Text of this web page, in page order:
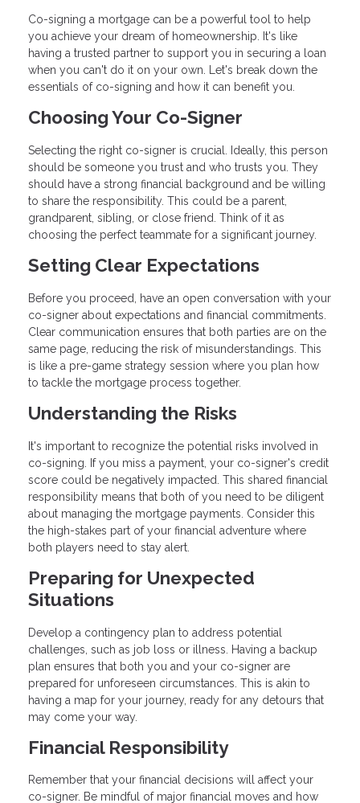
Co-signing a mortgage can be a powerful tool to help
you achieve your dream of homeownership. It's like
having a trusted partner to support you in securing a loan
when you can't do it on your own. Let's break down the
essentials of co-signing and how it can benefit you.
Choosing Your Co-Signer
Selecting the right co-signer is crucial. Ideally, this person
should be someone you trust and who trusts you. They
should have a strong financial background and be willing
to share the responsibility. This could be a parent,
grandparent, sibling, or close friend. Think of it as
choosing the perfect teammate for a significant journey.
Setting Clear Expectations
Before you proceed, have an open conversation with your
co-signer about expectations and financial commitments.
Clear communication ensures that both parties are on the
same page, reducing the risk of misunderstandings. This
is like a pre-game strategy session where you plan how
to tackle the mortgage process together.
Understanding the Risks
It's important to recognize the potential risks involved in
co-signing. If you miss a payment, your co-signer's credit
score could be negatively impacted. This shared financial
responsibility means that both of you need to be diligent
about managing the mortgage payments. Consider this
the high-stakes part of your financial adventure where
both players need to stay alert.
Preparing for Unexpected
Situations
Develop a contingency plan to address potential
challenges, such as job loss or illness. Having a backup
plan ensures that both you and your co-signer are
prepared for unforeseen circumstances. This is akin to
having a map for your journey, ready for any detours that
may come your way.
Financial Responsibility
Remember that your financial decisions will affect your
co-signer. Be mindful of major financial moves and how